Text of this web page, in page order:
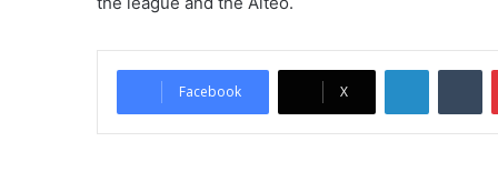
Facebook X